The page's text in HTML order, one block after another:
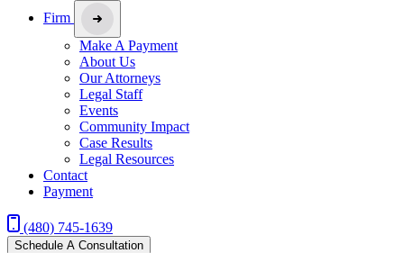
Firm
Make A Payment
About Us
Our Attorneys
Legal Staff
Events
Community Impact
Case Results
Legal Resources
Contact
Payment
(480) 745-1639
Schedule A Consultation